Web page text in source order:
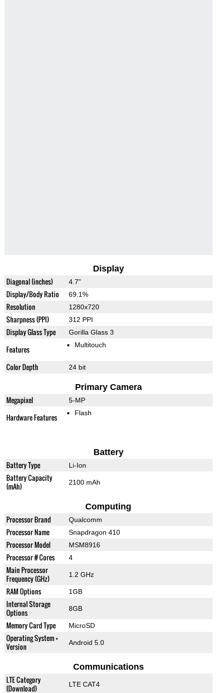
Display
Diagonal (inches) 4.7"
Display/Body Ratio 69.1%
Resolution 1280x720
Sharpness (PPI) 312 PPI
Display Glass Type Gorilla Glass 3
Features Multitouch
Color Depth 24 bit
Primary Camera
Megapixel 5-MP
Hardware Features Flash
Battery
Battery Type Li-Ion
Battery Capacity
(mAh)
2100 mAh
Computing
Processor Brand Qualcomm
Processor Name Snapdragon 410
Processor Model MSM8916
Processor # Cores 4
Main Processor
Frequency (GHz)
1.2 GHz
RAM Options 1GB
Internal Storage
Options
8GB
Memory Card Type MicroSD
Operating System +
Version
Android 5.0
Communications
LTE Category
(Download)
LTE CAT4